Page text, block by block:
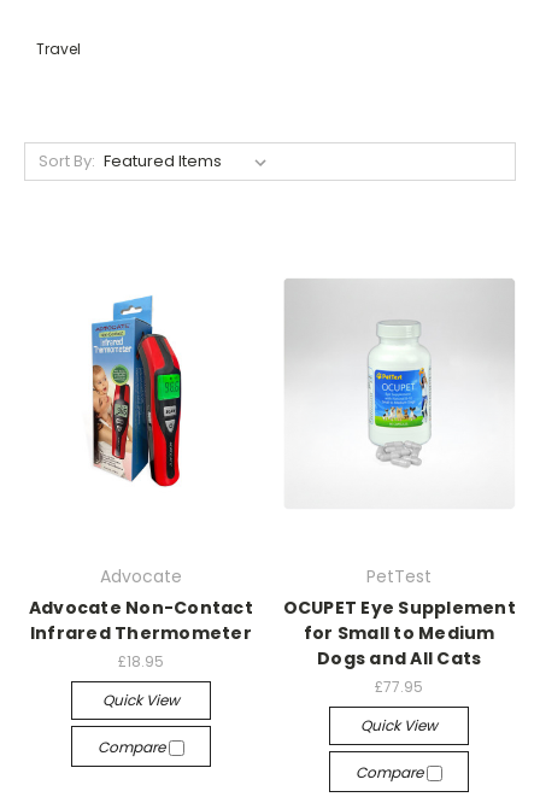
Travel
Sort By:
Advocate
Advocate Non-Contact
Infrared Thermometer
£18.95
Quick View
Compare
PetTest
OCUPET Eye Supplement
for Small to Medium
Dogs and All Cats
£77.95
Quick View
Compare